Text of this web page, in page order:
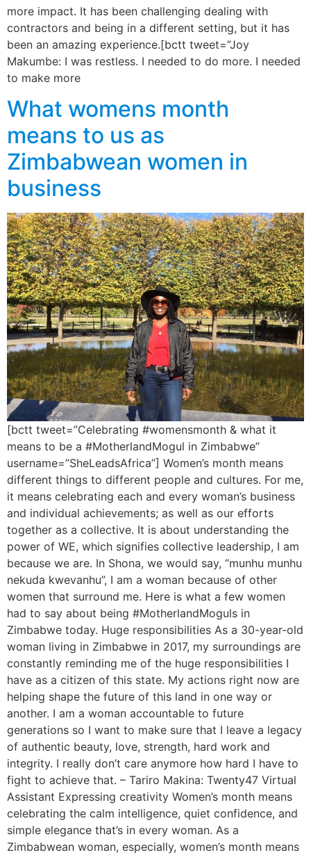
more impact. It has been challenging dealing with
contractors and being in a different setting, but it has
been an amazing experience.[bctt tweet=”Joy
Makumbe: I was restless. I needed to do more. I needed
to make more
What womens month
means to us as
Zimbabwean women in
business
[bctt tweet=”Celebrating #womensmonth & what it
means to be a #MotherlandMogul in Zimbabwe”
username=”SheLeadsAfrica”] Women’s month means
different things to different people and cultures. For me,
it means celebrating each and every woman’s business
and individual achievements; as well as our efforts
together as a collective. It is about understanding the
power of WE, which signifies collective leadership, I am
because we are. In Shona, we would say, “munhu munhu
nekuda kwevanhu”, I am a woman because of other
women that surround me. Here is what a few women
had to say about being #MotherlandMoguls in
Zimbabwe today. Huge responsibilities As a 30-year-old
woman living in Zimbabwe in 2017, my surroundings are
constantly reminding me of the huge responsibilities I
have as a citizen of this state. My actions right now are
helping shape the future of this land in one way or
another. I am a woman accountable to future
generations so I want to make sure that I leave a legacy
of authentic beauty, love, strength, hard work and
integrity. I really don’t care anymore how hard I have to
fight to achieve that. – Tariro Makina: Twenty47 Virtual
Assistant Expressing creativity Women’s month means
celebrating the calm intelligence, quiet confidence, and
simple elegance that’s in every woman. As a
Zimbabwean woman, especially, women’s month means